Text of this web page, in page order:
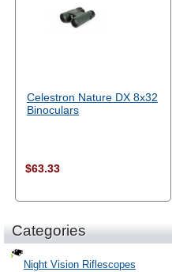
Celestron Nature DX 8x32
Binoculars
$63.33
Categories
Night Vision Riflescopes